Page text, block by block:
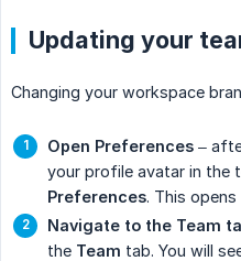
Updating your
Changing your workspace
Open Preferences –
your profile avatar in the
Preferences. This
Navigate to the Team
the Team tab. You will